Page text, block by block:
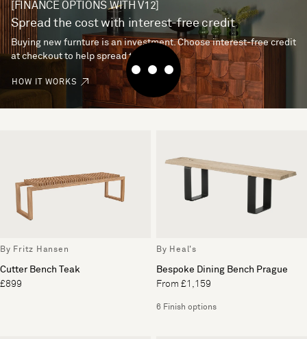
[FINANCE OPTIONS WITH V12]
Spread the cost with interest-free credit
Buying new furnture is an investment. Choose interest-free credit
at checkout to help spread the cost.
HOW IT WORKS
By Fritz Hansen
Cutter Bench Teak
£899
By Heal's
Bespoke Dining Bench Prague
From £1,159
6 Finish options